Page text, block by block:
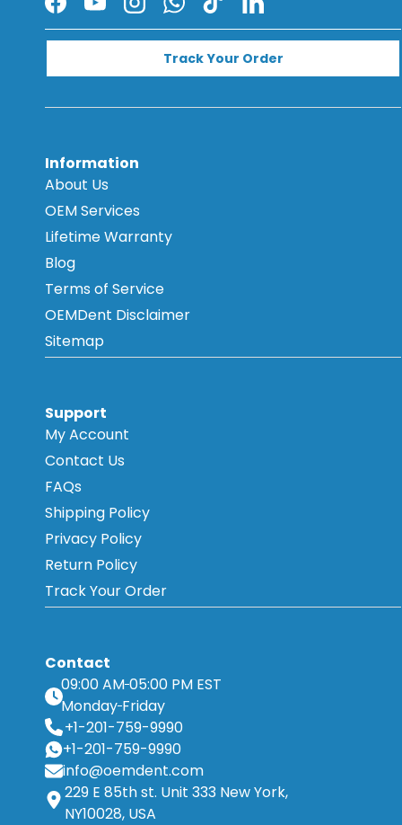
Facebook
YouTubeInstagramWhatsApp
TikTokLinkedIn
Track Your Order
Information
About Us
OEM Services
Lifetime Warranty
Blog
Terms of Service
OEMDent Disclaimer
Sitemap
Support
My Account
Contact Us
FAQs
Shipping Policy
Privacy Policy
Return Policy
Track Your Order
Contact
09:00 AM 05:00 PM EST
Monday Friday
+1-201-759-9990
+1-201-759-9990
info@oemdent.com
229 E 85th st. Unit 333 New York,
NY10028, USA